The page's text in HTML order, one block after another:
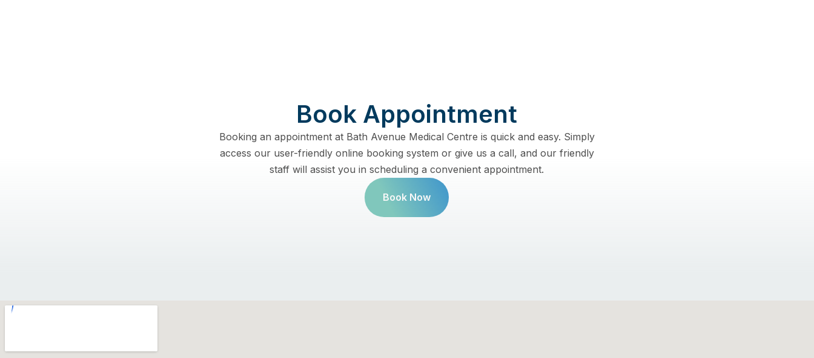
Book Appointment
Booking an appointment at Bath Avenue Medical Centre is quick and easy. Simply
access our user-friendly online booking system or give us a call, and our friendly
staff will assist you in scheduling a convenient appointment.
Book Now